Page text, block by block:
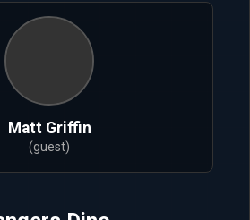
Matt Griffin
(guest)